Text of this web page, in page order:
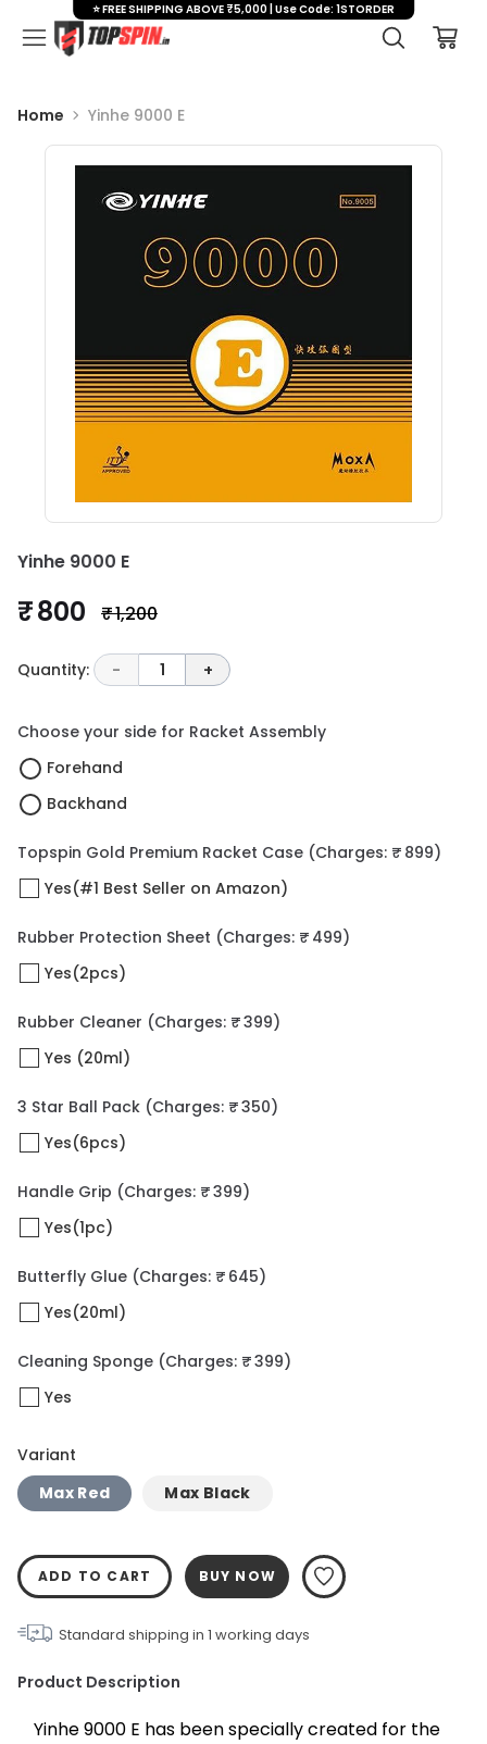
Home Yinhe 9000 E
Yinhe 9000 E
₹ 800 ₹ 1,200
Quantity: - 1 +
Choose your side for Racket Assembly
Forehand
Backhand
Topspin Gold Premium Racket Case (Charges: ₹ 899)
Yes(#1 Best Seller on Amazon)
Rubber Protection Sheet (Charges: ₹ 499)
Yes(2pcs)
Rubber Cleaner (Charges: ₹ 399)
Yes (20ml)
3 Star Ball Pack (Charges: ₹ 350)
Yes(6pcs)
Handle Grip (Charges: ₹ 399)
Yes(1pc)
Butterfly Glue (Charges: ₹ 645)
Yes(20ml)
Cleaning Sponge (Charges: ₹ 399)
Yes
Variant
Max Red
Max Black
ADD TO CART BUY NOW
Standard shipping in 1 working days
Product Description
Yinhe 9000 E has been specially created for the
⭐ FREE SHIPPING ABOVE ₹5,000 | Use Code: 1STORDER